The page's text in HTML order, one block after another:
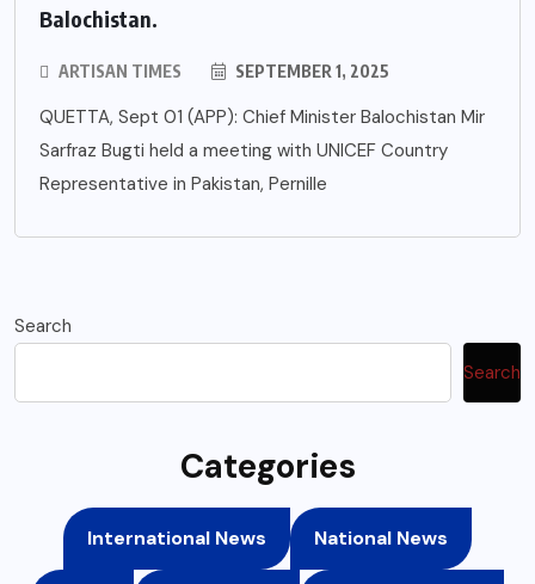
Balochistan.
ARTISAN TIMES SEPTEMBER 1, 2025
QUETTA, Sept 01 (APP): Chief Minister Balochistan Mir
Sarfraz Bugti held a meeting with UNICEF Country
Representative in Pakistan, Pernille
Search
Search
Categories
International News National News